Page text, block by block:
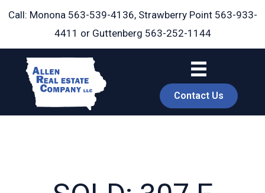
Skip
Call: Monona 563-539-4136, Strawberry Point 563-933-
4411 or Guttenberg 563-252-1144
Contact Us